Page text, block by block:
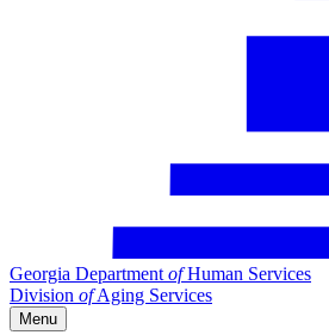
Georgia Department ofHuman Services
Division ofAging Services
Menu